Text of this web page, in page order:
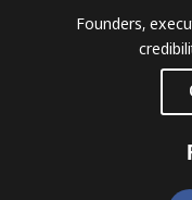
Founders,